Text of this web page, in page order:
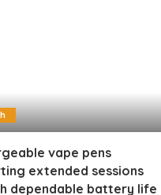
vape pens
extended sessions
dependable battery life